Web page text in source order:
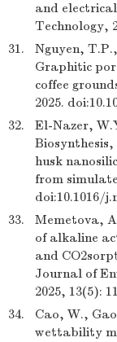
and
Technology,
31.
Nguyen,
Graphitic
coffee
2025.
32.
El-Nazer,
husk
from
doi:10.1016/
33.
Memetova,
of alkaline
and
Journal of
2025, 13(5):
34.
Cao, W.,
wettability